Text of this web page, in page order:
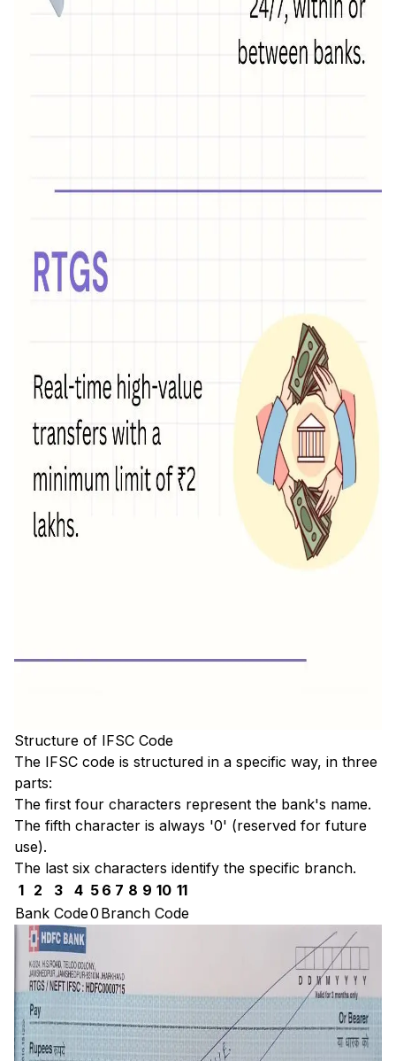
Structure of IFSC Code
The IFSC code is structured in a specific way, in three
parts:
The first four characters represent the bank's name.
The fifth character is always '0' (reserved for future
use).
The last six characters identify the specific branch.
1
2 3 4 5 6 7 8 9 10 11
Bank Code0 Branch Code